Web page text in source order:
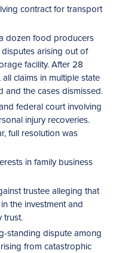
contract for transport
dozen food producers
arising out of
facility. After 28
claims in multiple state
and the cases dismissed.
federal court involving
injury recoveries.
full resolution was
in family business
trustee alleging that
the investment and
trust.
standing dispute among
from catastrophic